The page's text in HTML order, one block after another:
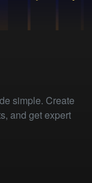
simple. Create
and get expert